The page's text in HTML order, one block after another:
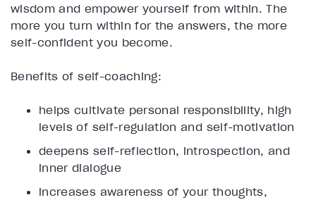
wisdom and empower yourself from within. The
more you turn within for the answers, the more
self-confident you become.
Benefits of self-coaching:
helps cultivate personal responsibility, high
levels of self-regulation and self-motivation
deepens self-reflection, introspection, and
inner dialogue
increases awareness of your thoughts,